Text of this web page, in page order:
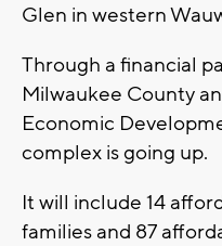
Glen in western
Through a financial
Milwaukee County
Economic
complex is going up.
It will include 14
families and 87